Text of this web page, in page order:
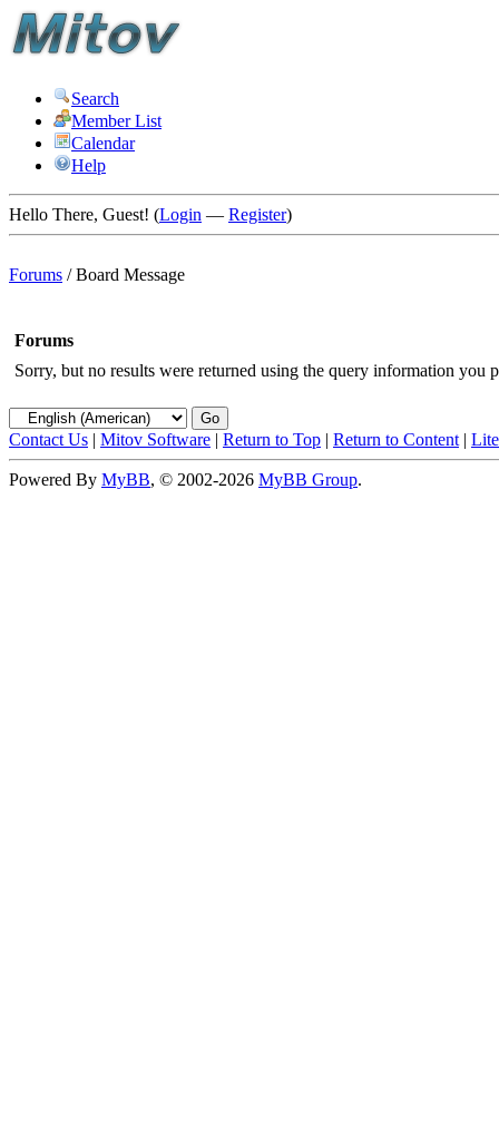
Search
Member List
Calendar
Help
Hello There, Guest! (Login — Register)
Forums /Board Message
Forums
Sorry, but no results were returned using the query information you
Contact Us | Mitov Software | Return to Top | Return to Content |
Powered By MyBB, © 2002-2026 MyBB Group.